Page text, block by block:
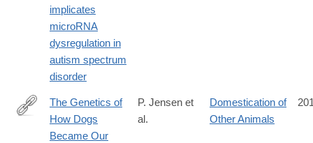
implicates
microRNA
dysregulation in
autism spectrum
disorder
http://cdp.sagepub.com/content/25/5/334.full
The Genetics of
How Dogs
Became Our
P. Jensen et
al.
Domestication of
Other Animals